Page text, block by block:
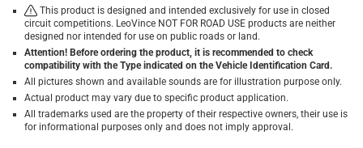
This product is designed and intended exclusively for use in closed
circuit competitions. LeoVince NOT FOR ROAD USE products are neither
designed nor intended for use on public roads or land.
Attention! Before ordering the product, it is recommended to check
compatibility with the Type indicated on the Vehicle Identification Card.
All pictures shown and available sounds are for illustration purpose only.
Actual product may vary due to specific product application.
All trademarks used are the property of their respective owners, their use is
for informational purposes only and does not imply approval.